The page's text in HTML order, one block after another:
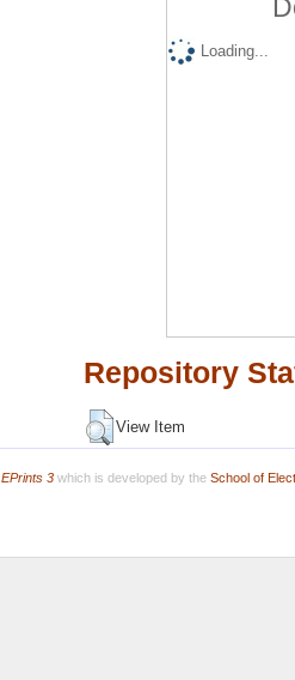
Loading...
Repository
View Item
EPrints 3which is developed by the School of